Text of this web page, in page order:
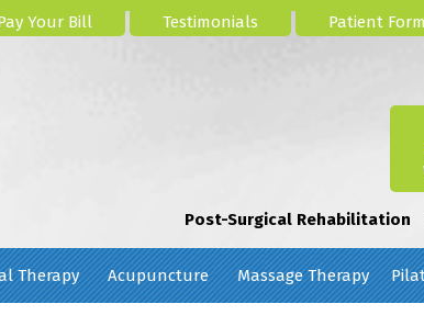
Your Bill Testimonials Patient
Post-Surgical Rehabilitation
Therapy Acupuncture Massage Therapy